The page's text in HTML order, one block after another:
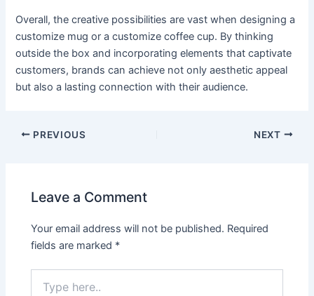
Overall, the creative possibilities are vast when designing a
customize mug or a customize coffee cup. By thinking
outside the box and incorporating elements that captivate
customers, brands can achieve not only aesthetic appeal
but also a lasting connection with their audience.
PREVIOUS NEXT
Leave a Comment
Your email address will not be published. Required
fields are marked *
here..